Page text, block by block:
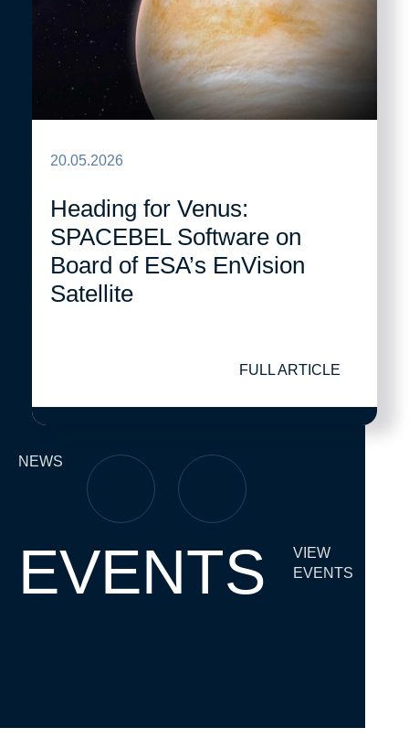
NEWS
20.05.2026
Heading for Venus:
SPACEBEL Software on
Board of ESA’s EnVision
Satellite
FULL ARTICLE
EVENTS
VIEW
EVENTS